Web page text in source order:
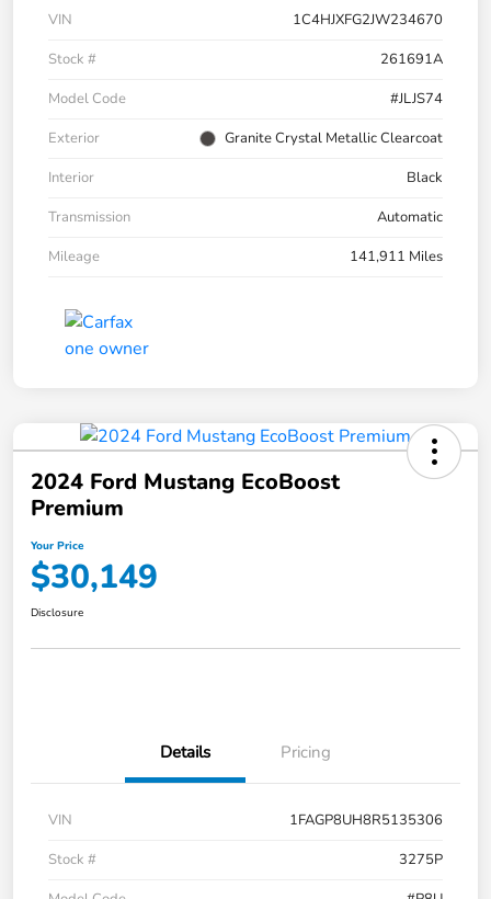
VIN
1C4HJXFG2JW234670
Stock #
261691A
Model Code
#JLJS74
Exterior
Granite Crystal Metallic Clearcoat
Interior
Black
Transmission
Automatic
Mileage
141,911 Miles
2024 Ford Mustang EcoBoost
Premium
Your Price
$30,149
Disclosure
Details Pricing
VIN
1FAGP8UH8R5135306
Stock #
3275P